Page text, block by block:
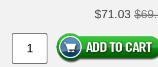
$71.03